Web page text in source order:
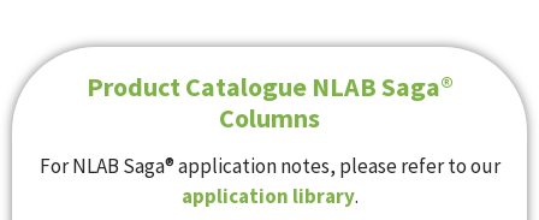
Product Catalogue NLAB Saga®
Columns
For NLAB Saga® application notes, please refer to our
application library.